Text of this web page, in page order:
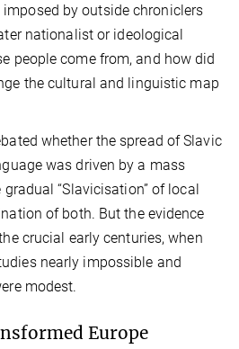
by outside chroniclers
nationalist or ideological
people come from, and how did
the cultural and linguistic map
whether the spread of Slavic
was driven by a mass
“Slavicisation” of local
of both. But the evidence
crucial early centuries, when
nearly impossible and
modest.
Europe